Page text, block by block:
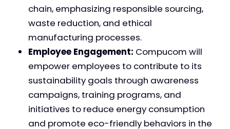
chain, emphasizing responsible sourcing,
waste reduction, and ethical
manufacturing processes.
Employee Engagement: Compucom will
empower employees to contribute to its
sustainability goals through awareness
campaigns, training programs, and
initiatives to reduce energy consumption
and promote eco-friendly behaviors in the